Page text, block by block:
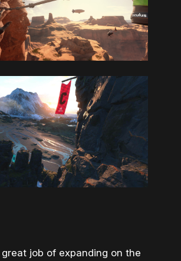
great job of expanding on the